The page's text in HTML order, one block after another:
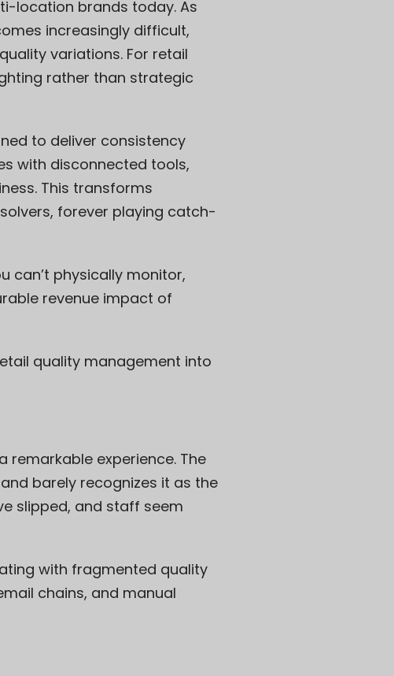
location brands today. As
increasingly difficult,
variations. For retail
rather than strategic
to deliver consistency
with disconnected tools,
This transforms
forever playing catch-
can’t physically monitor,
revenue impact of
quality management into
remarkable experience. The
barely recognizes it as the
slipped, and staff seem
with fragmented quality
chains, and manual